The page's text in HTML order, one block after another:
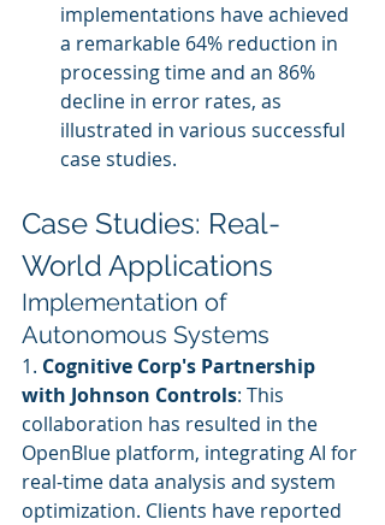
implementations have achieved
a remarkable 64% reduction in
processing time and an 86%
decline in error rates, as
illustrated in various successful
case studies.
Case Studies: Real-
World Applications
Implementation of
Autonomous Systems
1. Cognitive Corp's Partnership
with Johnson Controls: This
collaboration has resulted in the
OpenBlue platform, integrating AI for
real-time data analysis and system
optimization. Clients have reported